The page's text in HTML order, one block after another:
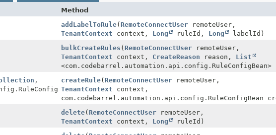
Method
addLabelToRule(RemoteConnectUserremoteUser,
TenantContext context, Long ruleId, Long labelId)
bulkCreateRules (RemoteConnectUserremoteUser,
TenantContext context, CreateReason reason, List
<com.codebarrel.automation.api.config.RuleConfigBean>
,
createRule(RemoteConnectUserremoteUser,
TenantContext context,
com.codebarrel.automation.api.config.RuleConfigBean
delete(RemoteConnectUserremoteUser,
TenantContext context, Long ruleId)